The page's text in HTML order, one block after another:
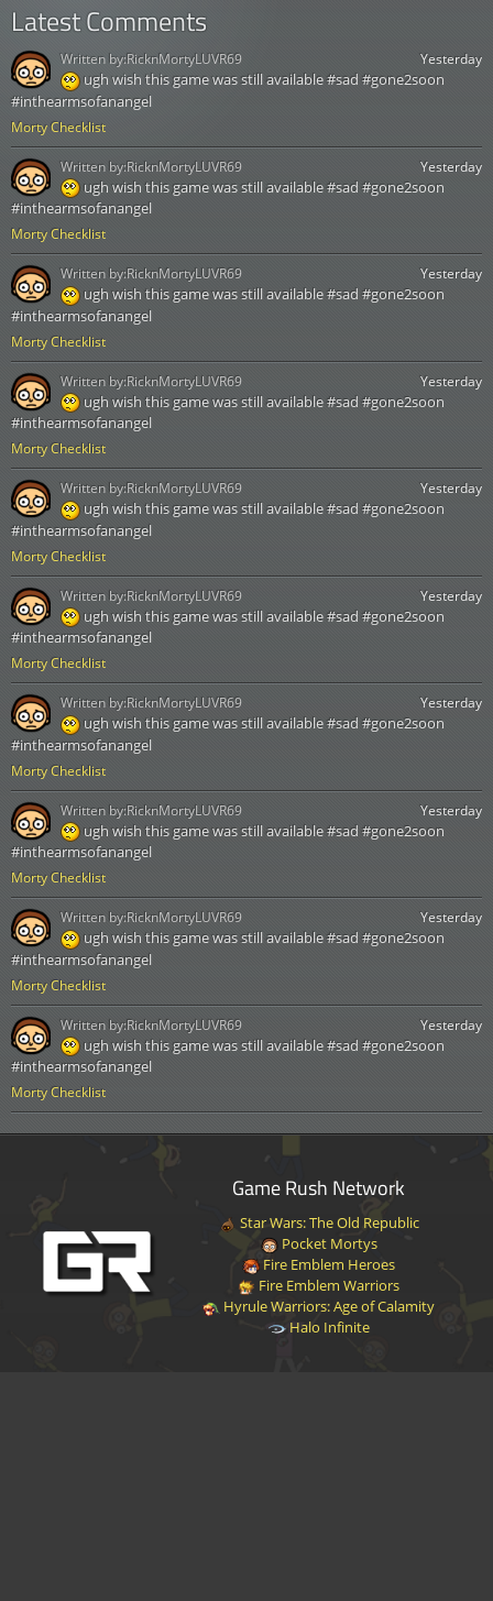
Latest Comments
Morty Checklist
Yesterday
ugh wish this game was still available #sad #gone2soon
#inthearmsofanangel
Written by:RicknMortyLUVR69
Morty Checklist
Yesterday
ugh wish this game was still available #sad #gone2soon
#inthearmsofanangel
Written by:RicknMortyLUVR69
Morty Checklist
Yesterday
ugh wish this game was still available #sad #gone2soon
#inthearmsofanangel
Written by:RicknMortyLUVR69
Morty Checklist
Yesterday
ugh wish this game was still available #sad #gone2soon
#inthearmsofanangel
Written by:RicknMortyLUVR69
Morty Checklist
Yesterday
ugh wish this game was still available #sad #gone2soon
#inthearmsofanangel
Written by:RicknMortyLUVR69
Morty Checklist
Yesterday
ugh wish this game was still available #sad #gone2soon
#inthearmsofanangel
Written by:RicknMortyLUVR69
Morty Checklist
Yesterday
ugh wish this game was still available #sad #gone2soon
#inthearmsofanangel
Written by:RicknMortyLUVR69
Morty Checklist
Yesterday
ugh wish this game was still available #sad #gone2soon
#inthearmsofanangel
Written by:RicknMortyLUVR69
Morty Checklist
Yesterday
ugh wish this game was still available #sad #gone2soon
#inthearmsofanangel
Written by:RicknMortyLUVR69
Morty Checklist
Yesterday
ugh wish this game was still available #sad #gone2soon
#inthearmsofanangel
Written by:RicknMortyLUVR69
Game Rush Network
Star Wars: The Old Republic
Pocket Mortys
Fire Emblem Heroes
Fire Emblem Warriors
Hyrule Warriors: Age of Calamity
Halo Infinite